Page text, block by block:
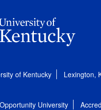
of Kentucky Lexington,
University